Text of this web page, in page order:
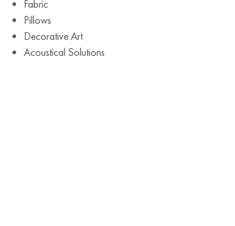
Fabric
Pillows
Decorative Art
Acoustical Solutions